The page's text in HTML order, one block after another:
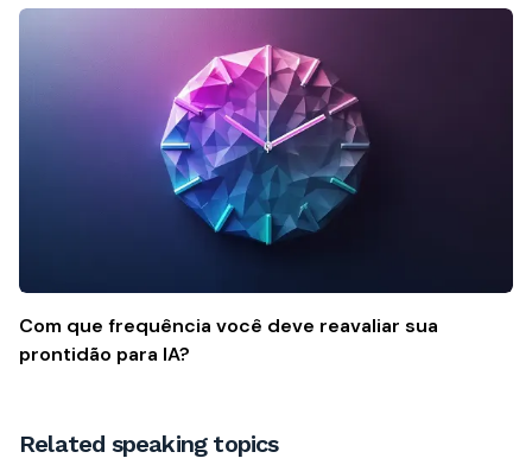
Com que frequência você deve reavaliar sua
prontidão para IA?
Related speaking topics